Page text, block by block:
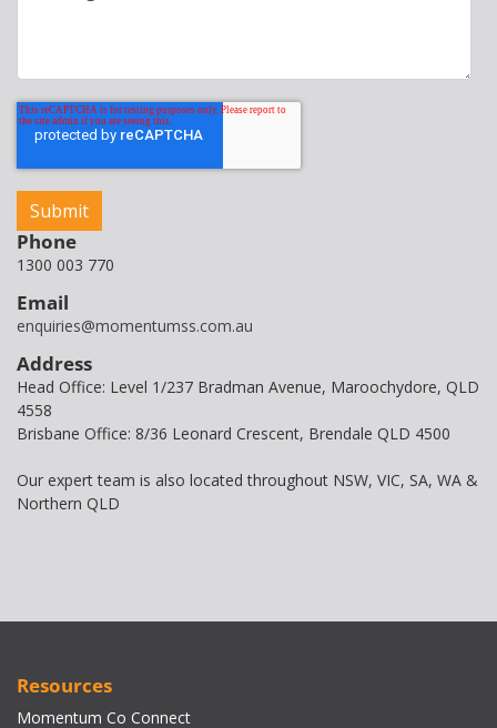
Phone
1300 003 770
Email
enquiries@momentumss.com.au
Address
Head Office: Level 1/237 Bradman Avenue, Maroochydore, QLD
4558
Brisbane Office: 8/36 Leonard Crescent, Brendale QLD 4500
Our expert team is also located throughout NSW, VIC, SA, WA &
Northern QLD
Resources
Momentum Co Connect